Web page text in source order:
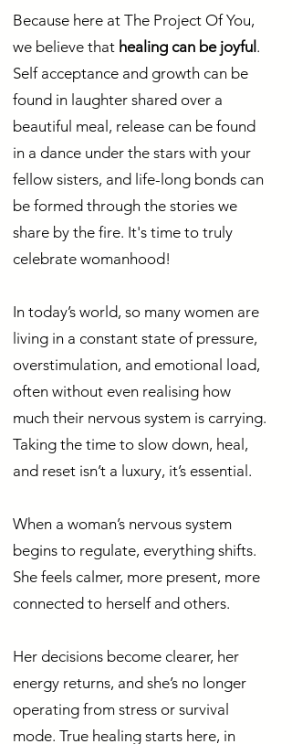
Because here at The Project Of You,
we believe that healing can be joyful .
Self acceptance and growth can be
found in laughter shared over a
beautiful meal, release can be found
in a dance under the stars with your
fellow sisters, and life-long bonds can
be formed through the stories we
share by the fire. It's time to truly
celebrate womanhood!
In today’s world, so many women are
living in a constant state of pressure,
overstimulation, and emotional load,
often without even realising how
much their nervous system is carrying.
Taking the time to slow down, heal,
and reset isn’t a luxury, it’s essential.
When a woman’s nervous system
begins to regulate, everything shifts.
She feels calmer, more present, more
connected to herself and others.
Her decisions become clearer, her
energy returns, and she’s no longer
operating from stress or survival
mode. True healing starts here, in